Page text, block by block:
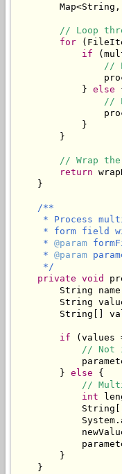
// Loop
for
if
//
            }
else
//
            }
        }
// Wrap
return
    }
/**
* Process
* form field
     *
@param
     *
@param
     */
private void
String
String
String[]
if (values
// Not
        }
else {
//
int
        }
    }